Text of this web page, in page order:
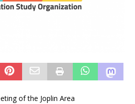
of the Joplin Area